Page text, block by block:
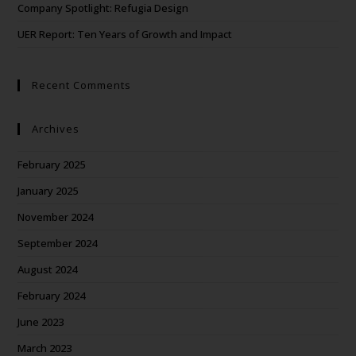
Company Spotlight: Refugia Design
UER Report: Ten Years of Growth and Impact
Recent Comments
Archives
February 2025
January 2025
November 2024
September 2024
August 2024
February 2024
June 2023
March 2023